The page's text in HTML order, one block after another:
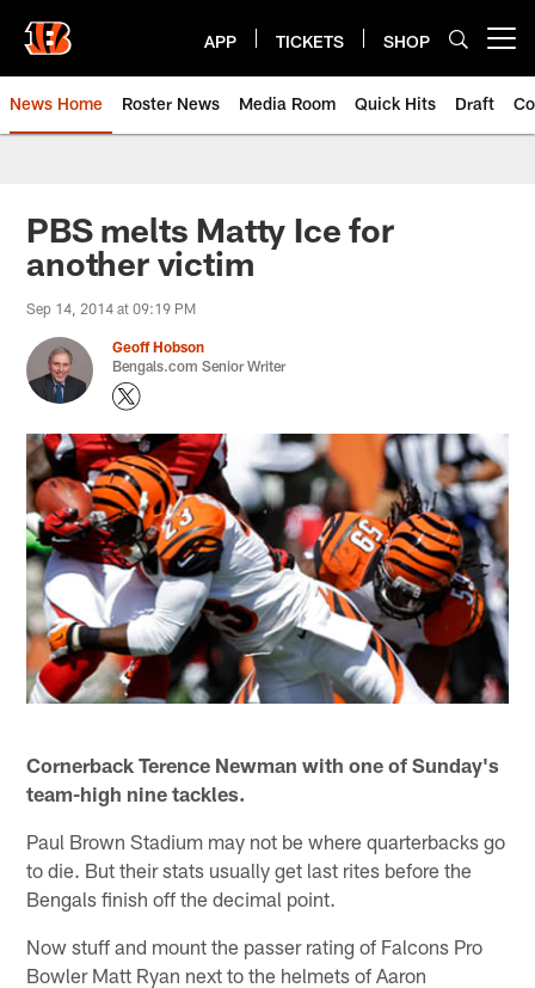
main
content
APP TICKETS SHOP
News Home Roster News Media Room Quick Hits Draft
PBS melts Matty Ice for
another victim
Sep 14, 2014 at 09:19 PM
Geoff Hobson
Bengals.com Senior Writer
Cornerback Terence Newman with one of Sunday's
team-high nine tackles.
Paul Brown Stadium may not be where quarterbacks go
to die. But their stats usually get last rites before the
Bengals finish off the decimal point.
Now stuff and mount the passer rating of Falcons Pro
Bowler Matt Ryan next to the helmets of Aaron